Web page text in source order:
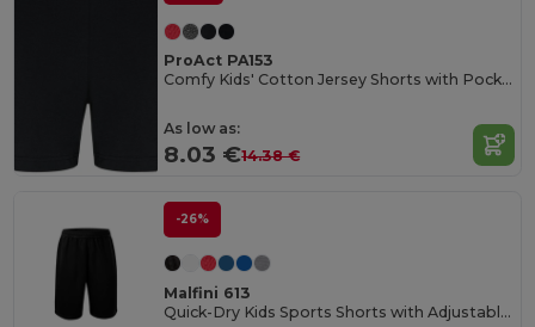
ProAct PA153
Comfy Kids' Cotton Jersey Shorts with Pockets
As low as:
8.03 €14.38 €
-26%
Malfini 613
Quick-Dry Kids Sports Shorts with Adjustable Waist